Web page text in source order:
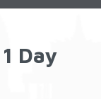
Day